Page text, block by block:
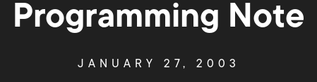
Programming Note
JANUARY 27, 2003